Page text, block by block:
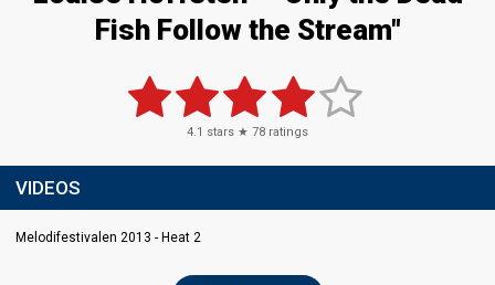
Fish Follow the Stream"
4.1 stars ★ 78 ratings
VIDEOS
Melodifestivalen 2013 - Heat 2